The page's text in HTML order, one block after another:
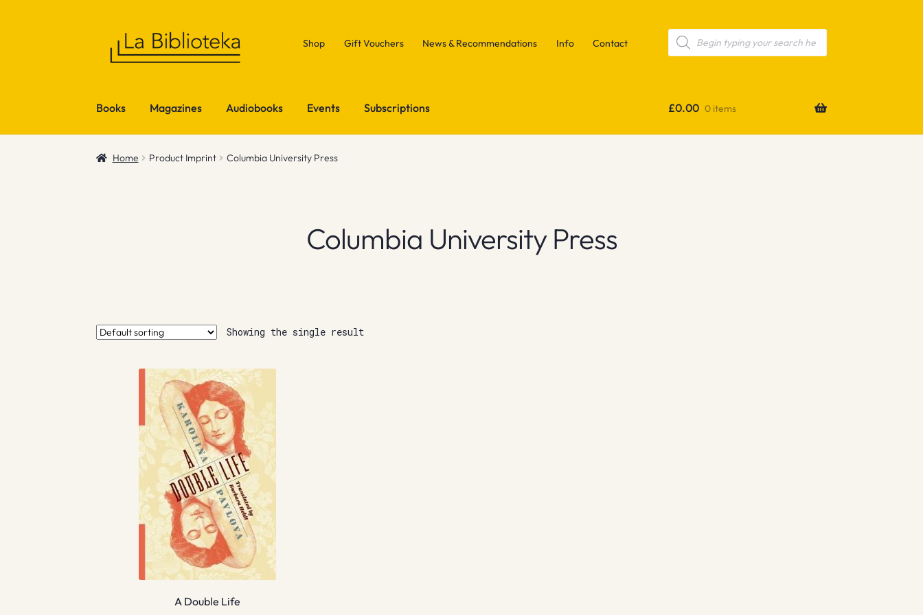
Shop Gift Vouchers News & Recommendations Info Contact
Products
search
Books Magazines Audiobooks Events Subscriptions £0.00 0 items
Home Product Imprint Columbia University Press
Columbia University Press
Showing the single result
A Double Life